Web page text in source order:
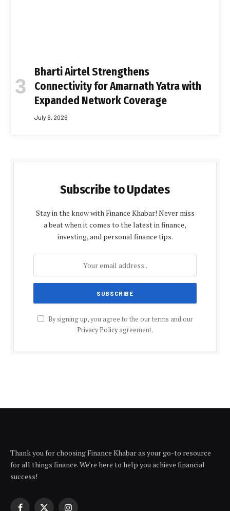
Bharti Airtel Strengthens
Connectivity for Amarnath Yatra with
Expanded Network Coverage
July 6, 2026
Subscribe to Updates
Stay in the know with Finance Khabar! Never miss
a beat when it comes to the latest in finance,
investing, and personal finance tips.
By signing up, you agree to the our terms and our
Privacy Policyagreement.
Thank you for choosing Finance Khabar as your go-to resource
for all things finance. We're here to help you achieve financial
success!